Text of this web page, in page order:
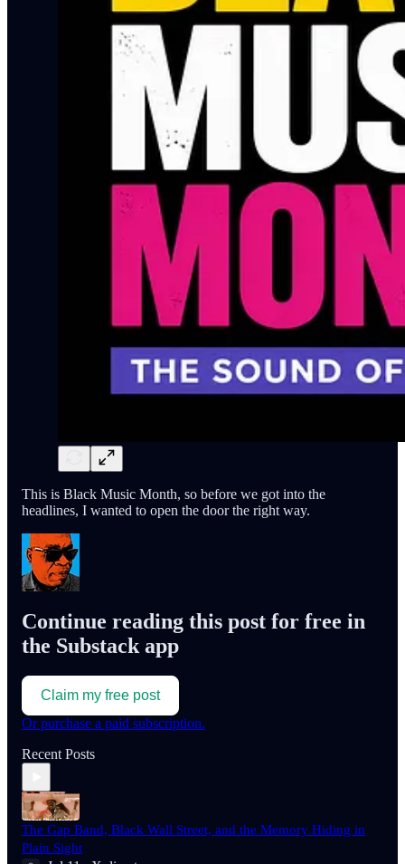
This is Black Music Month, so before we got into the
headlines, I wanted to open the door the right way.
Continue reading this post for free in
the Substack app
Claim my free post
Or purchase a paid subscription.
Recent Posts
The Gap Band, Black Wall Street, and the Memory Hiding in
Plain Sight